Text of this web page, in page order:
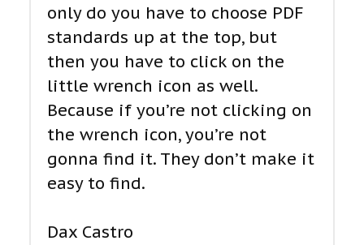
only do you have to choose PDF
standards up at the top, but
then you have to click on the
little wrench icon as well.
Because if you’re not clicking on
the wrench icon, you’re not
gonna find it. They don’t make it
easy to find.
Dax Castro